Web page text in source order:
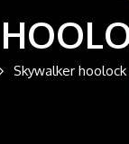
Skywalker